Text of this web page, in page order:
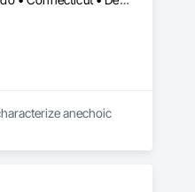
anechoic